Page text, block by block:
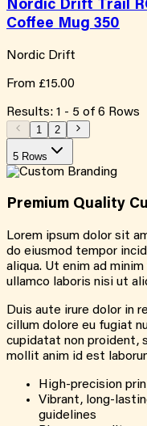
Nordic Drift Trail
Coffee Mug 350
Nordic Drift
From £15.00
Results: 1 - 5 of 6 Rows
1 2
5 Rows
Premium Quality
Lorem ipsum dolor sit
do eiusmod tempor
aliqua. Ut enim ad
ullamco laboris nisi ut
Duis aute irure dolor in
cillum dolore eu fugiat
cupidatat non proident,
mollit anim id est
High-precision
Vibrant, long-
guidelines